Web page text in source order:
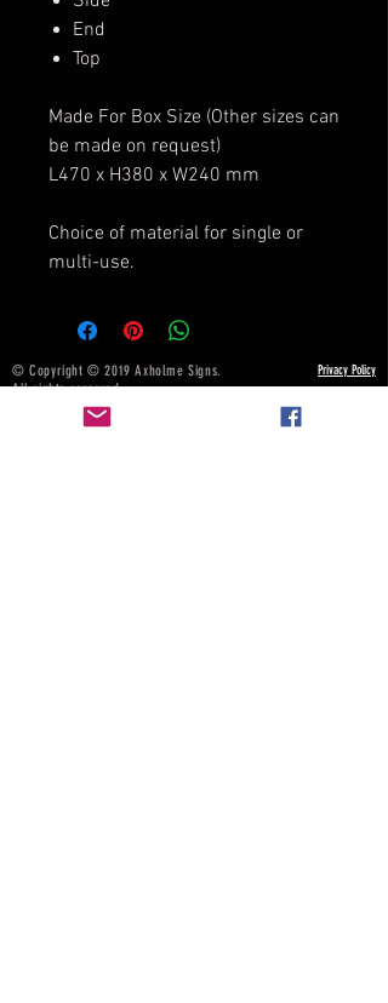
End
Top
Made For Box Size (Other sizes can
be made on request)
L470 x H380 x W240 mm
Choice of material for single or
multi-use.
© Copyright © 2019 Axholme Signs.
All rights reserved.
Privacy Policy
Terms & Conditions